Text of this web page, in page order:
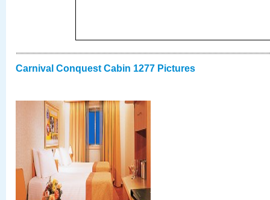
Carnival Conquest Cabin 1277 Pictures